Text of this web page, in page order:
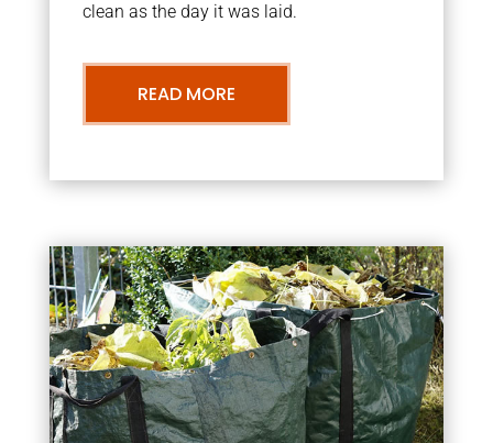
clean as the day it was laid.
READ MORE